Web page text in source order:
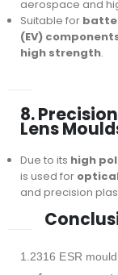
aerospace and
Suitable for
(EV)
high strength.
8.
Lens
Due to its high
is used for
and precision
1.2316 ESR